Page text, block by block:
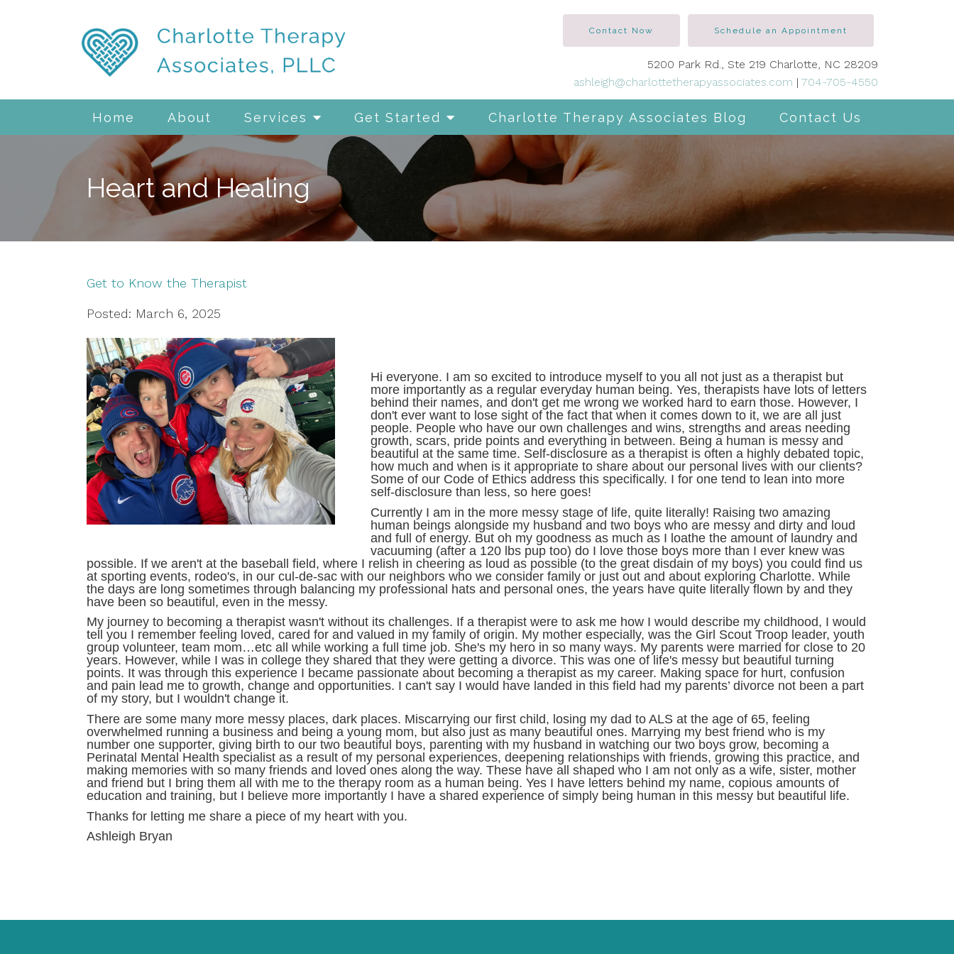
Home About Services Get Started Charlotte Therapy Associates Blog Contact Us
Contact Now Schedule an Appointment
5200 Park Rd., Ste 219 Charlotte, NC 28209
ashleigh@charlottetherapyassociates.com | 704-705-4550
Heart and Healing
Get to Know the Therapist
Posted: March 6, 2025
Hi everyone. I am so excited to introduce myself to you all not just as a therapist but
more importantly as a regular everyday human being. Yes, therapists have lots of letters
behind their names, and don't get me wrong we worked hard to earn those. However, I
don't ever want to lose sight of the fact that when it comes down to it, we are all just
people. People who have our own challenges and wins, strengths and areas needing
growth, scars, pride points and everything in between. Being a human is messy and
beautiful at the same time. Self-disclosure as a therapist is often a highly debated topic,
how much and when is it appropriate to share about our personal lives with our clients?
Some of our Code of Ethics address this specifically. I for one tend to lean into more
self-disclosure than less, so here goes!
Currently I am in the more messy stage of life, quite literally! Raising two amazing
human beings alongside my husband and two boys who are messy and dirty and loud
and full of energy. But oh my goodness as much as I loathe the amount of laundry and
vacuuming (after a 120 lbs pup too) do I love those boys more than I ever knew was
possible. If we aren't at the baseball field, where I relish in cheering as loud as possible (to the great disdain of my boys) you could find us
at sporting events, rodeo's, in our cul-de-sac with our neighbors who we consider family or just out and about exploring Charlotte. While
the days are long sometimes through balancing my professional hats and personal ones, the years have quite literally flown by and they
have been so beautiful, even in the messy.
My journey to becoming a therapist wasn't without its challenges. If a therapist were to ask me how I would describe my childhood, I would
tell you I remember feeling loved, cared for and valued in my family of origin. My mother especially, was the Girl Scout Troop leader, youth
group volunteer, team mom…etc all while working a full time job. She's my hero in so many ways. My parents were married for close to 20
years. However, while I was in college they shared that they were getting a divorce. This was one of life's messy but beautiful turning
points. It was through this experience I became passionate about becoming a therapist as my career. Making space for hurt, confusion
and pain lead me to growth, change and opportunities. I can't say I would have landed in this field had my parents’ divorce not been a part
of my story, but I wouldn't change it.
There are some many more messy places, dark places. Miscarrying our first child, losing my dad to ALS at the age of 65, feeling
overwhelmed running a business and being a young mom, but also just as many beautiful ones. Marrying my best friend who is my
number one supporter, giving birth to our two beautiful boys, parenting with my husband in watching our two boys grow, becoming a
Perinatal Mental Health specialist as a result of my personal experiences, deepening relationships with friends, growing this practice, and
making memories with so many friends and loved ones along the way. These have all shaped who I am not only as a wife, sister, mother
and friend but I bring them all with me to the therapy room as a human being. Yes I have letters behind my name, copious amounts of
education and training, but I believe more importantly I have a shared experience of simply being human in this messy but beautiful life.
Thanks for letting me share a piece of my heart with you.
Ashleigh Bryan